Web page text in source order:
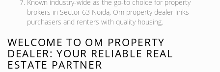
Known industry-wide as the go-to choice for property
brokers in Sector 63 Noida, Om property dealer links
purchasers and renters with quality housing.
WELCOME TO OM PROPERTY
DEALER: YOUR RELIABLE REAL
ESTATE PARTNER